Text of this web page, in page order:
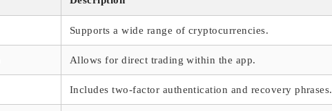
Supports a wide range of cryptocurrencies.
Allows for direct trading within the app.
Includes two-factor authentication and recovery phrases.